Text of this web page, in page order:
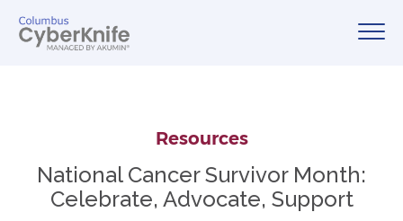
Resources
National Cancer Survivor Month:
Celebrate, Advocate, Support